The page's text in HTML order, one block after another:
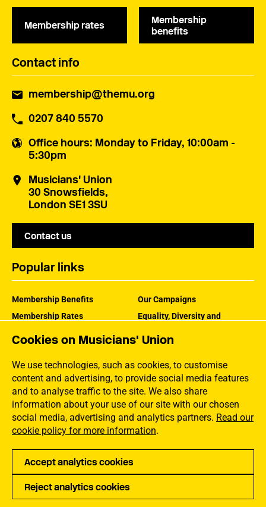
Cookies on Musicians' Union
We use technologies, such as cookies, to customise
content and advertising, to provide social media features
and to analyse traffic to the site. We also share
information about your use of our site with our chosen
social media, advertising and analytics partners. Read our
cookie policy for more information.
Accept analytics cookies
Reject analytics cookies
Membership rates
Membership
benefits
Contact info
membership@themu.org
0207 840 5570
Office hours: Monday to Friday, 10:00am -
5:30pm
Musicians' Union
30 Snowsfields,
London SE1 3SU
Contact us
Popular links
Membership Benefits
Membership Rates
Our Campaigns
Equality, Diversity and
How the MU Works
Jargon Buster
Privacy Accessibility